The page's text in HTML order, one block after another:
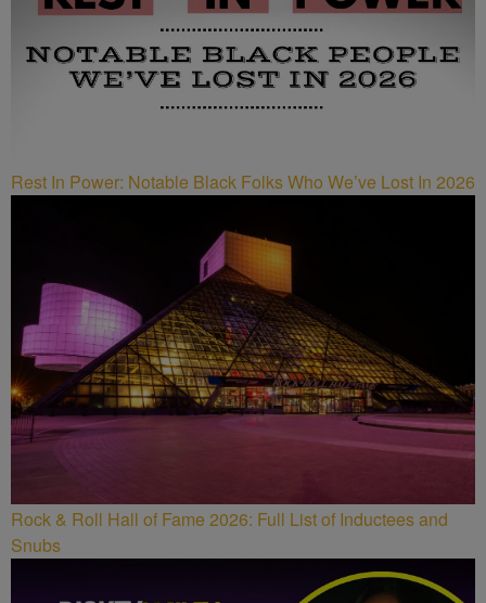
Rest In Power: Notable Black Folks Who We’ve Lost In 2026
Rock & Roll Hall of Fame 2026: Full List of Inductees and
Snubs